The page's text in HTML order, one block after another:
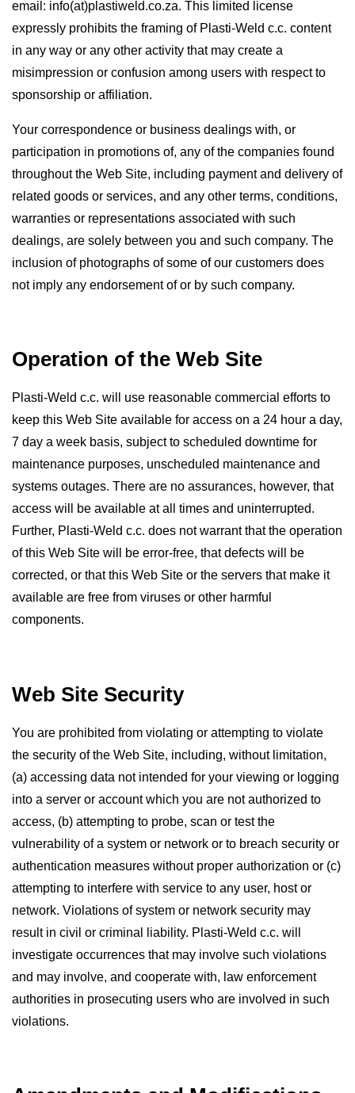
email: info(at)plastiweld.co.za. This limited license
expressly prohibits the framing of Plasti-Weld c.c. content
in any way or any other activity that may create a
misimpression or confusion among users with respect to
sponsorship or affiliation.
Your correspondence or business dealings with, or
participation in promotions of, any of the companies found
throughout the Web Site, including payment and delivery of
related goods or services, and any other terms, conditions,
warranties or representations associated with such
dealings, are solely between you and such company. The
inclusion of photographs of some of our customers does
not imply any endorsement of or by such company.
Operation of the Web Site
Plasti-Weld c.c. will use reasonable commercial efforts to
keep this Web Site available for access on a 24 hour a day,
7 day a week basis, subject to scheduled downtime for
maintenance purposes, unscheduled maintenance and
systems outages. There are no assurances, however, that
access will be available at all times and uninterrupted.
Further, Plasti-Weld c.c. does not warrant that the operation
of this Web Site will be error-free, that defects will be
corrected, or that this Web Site or the servers that make it
available are free from viruses or other harmful
components.
Web Site Security
You are prohibited from violating or attempting to violate
the security of the Web Site, including, without limitation,
(a) accessing data not intended for your viewing or logging
into a server or account which you are not authorized to
access, (b) attempting to probe, scan or test the
vulnerability of a system or network or to breach security or
authentication measures without proper authorization or (c)
attempting to interfere with service to any user, host or
network. Violations of system or network security may
result in civil or criminal liability. Plasti-Weld c.c. will
investigate occurrences that may involve such violations
and may involve, and cooperate with, law enforcement
authorities in prosecuting users who are involved in such
violations.